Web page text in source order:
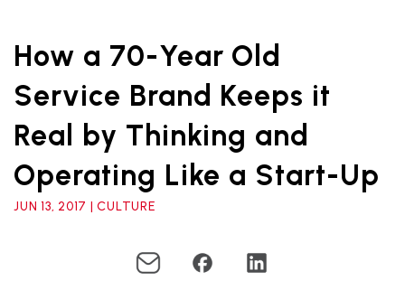
How a 70-Year Old
Service Brand Keeps it
Real by Thinking and
Operating Like a Start-Up
JUN 13, 2017 | CULTURE